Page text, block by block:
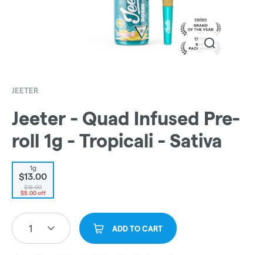
JEETER
Jeeter - Quad Infused Pre-
roll 1g - Tropicali - Sativa
1g
$13.00
$18.00
$5.00 off
1 ADD TO CART